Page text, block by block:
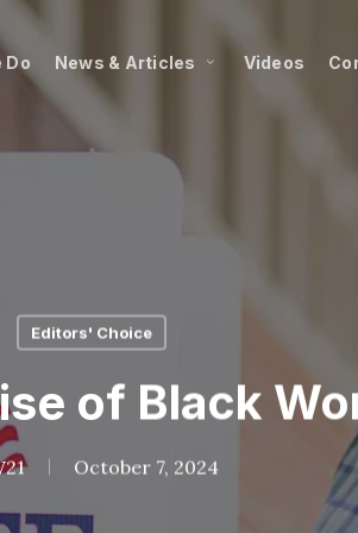
Do News & Articles Videos
Editors' Choice
of Black
October 7, 2024